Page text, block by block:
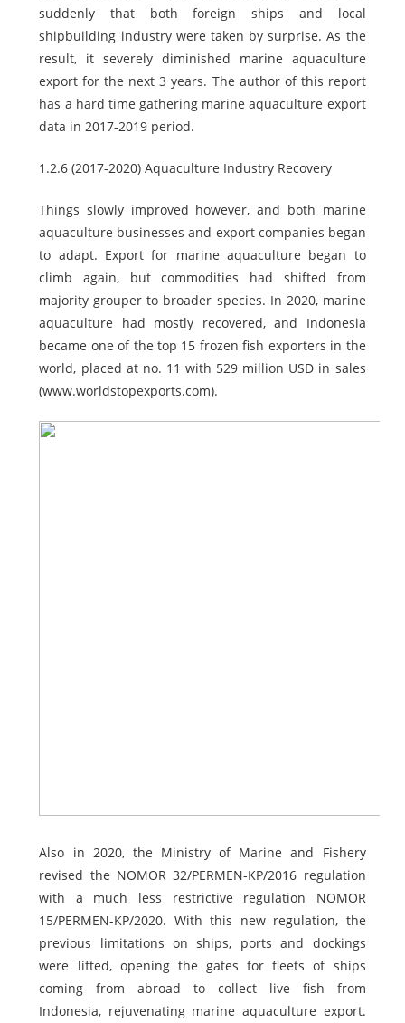
suddenly that both foreign ships and local
shipbuilding industry were taken by surprise. As the
result, it severely diminished marine aquaculture
export for the next 3 years. The author of this report
has a hard time gathering marine aquaculture export
data in 2017-2019 period.
1.2.6 (2017-2020) Aquaculture Industry Recovery
Things slowly improved however, and both marine
aquaculture businesses and export companies began
to adapt. Export for marine aquaculture began to
climb again, but commodities had shifted from
majority grouper to broader species. In 2020, marine
aquaculture had mostly recovered, and Indonesia
became one of the top 15 frozen fish exporters in the
world, placed at no. 11 with 529 million USD in sales
(www.worldstopexports.com).
Also in 2020, the Ministry of Marine and Fishery
revised the NOMOR 32/PERMEN-KP/2016 regulation
with a much less restrictive regulation NOMOR
15/PERMEN-KP/2020. With this new regulation, the
previous limitations on ships, ports and dockings
were lifted, opening the gates for fleets of ships
coming from abroad to collect live fish from
Indonesia, rejuvenating marine aquaculture export.